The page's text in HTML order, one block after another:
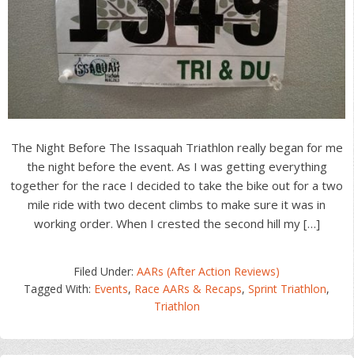
The Night Before The Issaquah Triathlon really began for me
the night before the event. As I was getting everything
together for the race I decided to take the bike out for a two
mile ride with two decent climbs to make sure it was in
working order. When I crested the second hill my […]
Filed Under:AARs (After Action Reviews)
Tagged With: Events, Race AARs & Recaps,Sprint Triathlon,
Triathlon